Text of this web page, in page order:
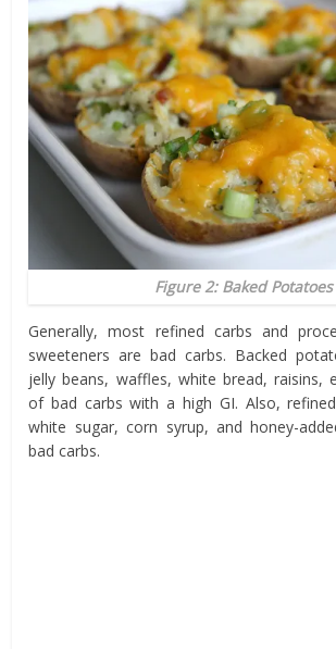
Figure 2: Baked Potatoes
Generally, most refined carbs and
sweeteners are bad carbs. Backed
jelly beans, waffles, white bread, raisins,
of bad carbs with a high GI. Also,
white sugar, corn syrup, and honey-
bad carbs.